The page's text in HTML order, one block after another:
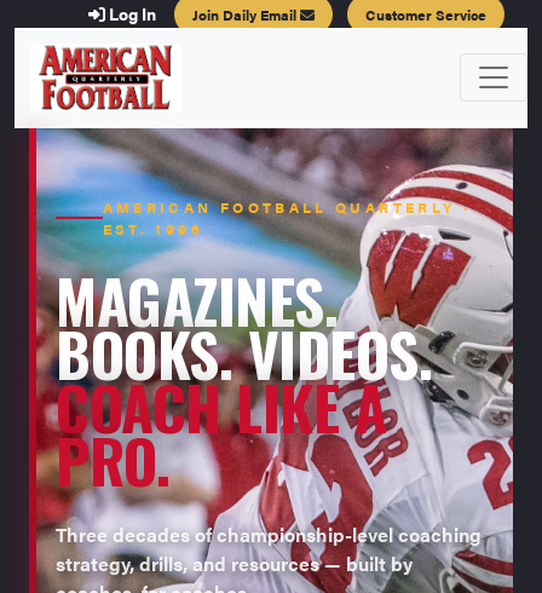
Log In Join Daily Email Customer Service
AMERICAN FOOTBALL QUARTERLY ·
EST. 1996
MAGAZINES.
BOOKS. VIDEOS.
COACH LIKE A
PRO.
Three decades of championship-level coaching
strategy, drills, and resources — built by